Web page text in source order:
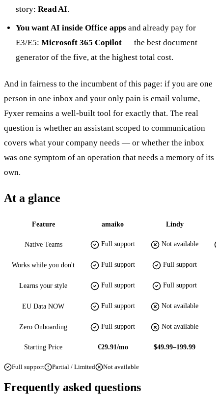
story: Read AI.
You want AI inside Office apps and already pay for
E3/E5: Microsoft 365 Copilot — the best document
generator of the five, at the highest total cost.
And in fairness to the incumbent of this page: if you are one
person in one inbox and your only pain is email volume,
Fyxer remains a well-built tool for exactly that. The real
question is whether an assistant scoped to communication
covers what your company needs — or whether the inbox
was one symptom of an operation that needs a memory of its
own.
At a glance
Feature amaiko Lindy
Native Teams Full support Not available
Works while you don't Full support Full support
Learns your style Full support Full support
EU Data NOW Full support Not available
Zero Onboarding Full support Not available
Starting Price €29.91/mo $49.99–199.99
Full support Partial / Limited Not available
Frequently asked questions